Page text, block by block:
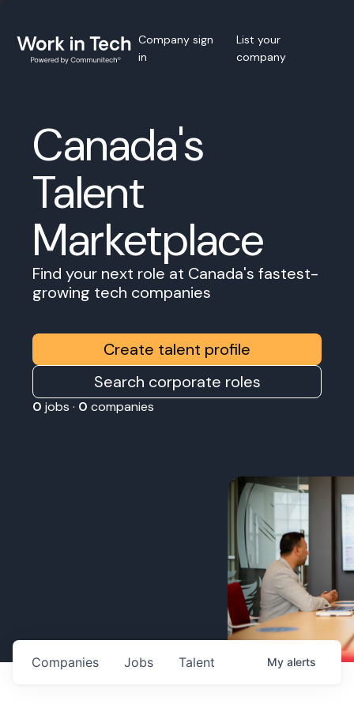
Company sign
in
List your
company
Canada's
Talent
Marketplace
Find your next role at Canada's fastest-
growing tech companies
Create talent profile
Search corporate roles
0 jobs · 0 companies
Jobs
Companies Talent My alerts